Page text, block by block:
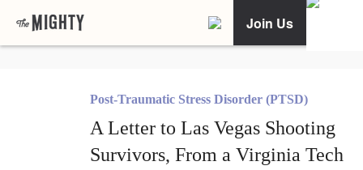
Join Us
Post-Traumatic Stress Disorder (PTSD)
A Letter to Las Vegas Shooting
Survivors, From a Virginia Tech